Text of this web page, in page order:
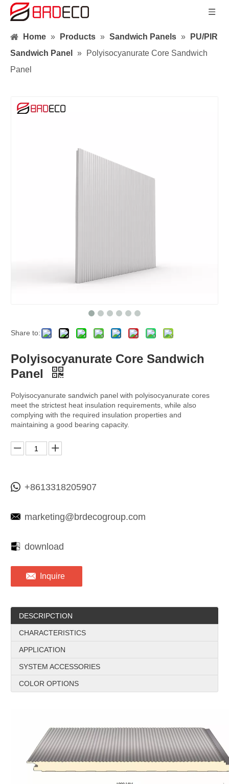
Home » Products » Sandwich Panels »
PU/PIR
Sandwich Panel
»
Polyisocyanurate Core Sandwich
Panel
Share to:
Polyisocyanurate Core Sandwich
Panel
Polyisocyanurate sandwich panel with polyisocyanurate cores
meet the strictest heat insulation requirements, while also
complying with the required insulation properties and
maintaining a good bearing capacity.
+8613318205907
marketing@brdecogroup.com
download
Inquire
DESCRIPCTION
CHARACTERISTICS
APPLICATION
SYSTEM ACCESSORIES
COLOR OPTIONS